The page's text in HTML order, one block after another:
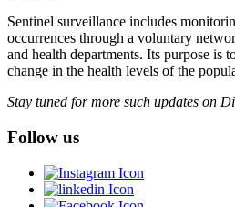
Sentinel surveillance includes
occurrences through a voluntary
and health departments. Its purpose is
change in the health levels of the
Stay tuned for more such updates on
Follow us